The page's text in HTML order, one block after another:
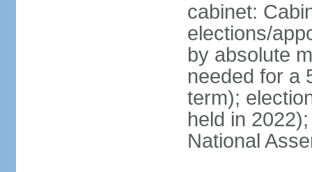
cabinet:
elections/
by absolute
needed for a
term);
held in
National